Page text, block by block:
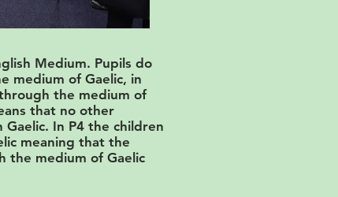
Medium. Pupils do
medium of Gaelic, in
the medium of
that no other
In P4 the children
meaning that the
the medium of Gaelic